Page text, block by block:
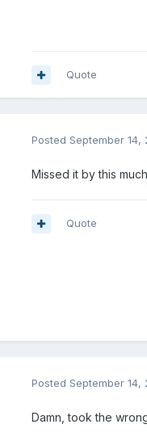
Quote
Posted September 14,
Missed it by this
Quote
Posted September 14,
Damn, took the